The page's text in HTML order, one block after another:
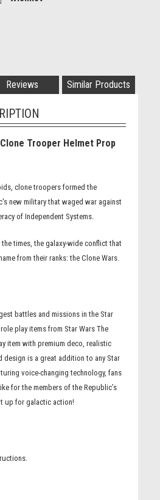
Reviews Similar Products
Trooper Helmet Prop
clone troopers formed the
new military that waged war against
of Independent Systems.
times, the galaxy-wide conflict that
from their ranks: the Clone Wars.
battles and missions in the Star
play items from Star Wars The
item with premium deco, realistic
design is a great addition to any Star
voice-changing technology, fans
for the members of the Republic’s
up for galactic action!